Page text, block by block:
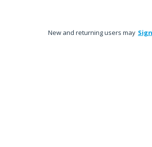
New and returning users may